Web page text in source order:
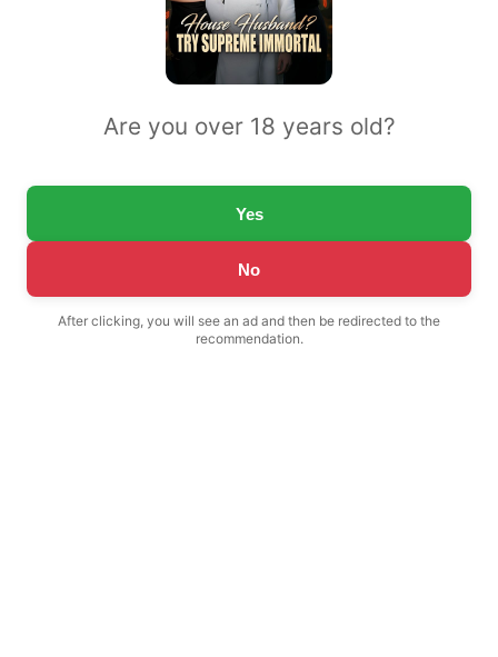
Are you over 18 years old?
Yes
No
After clicking, you will see an ad and then be redirected to the
recommendation.